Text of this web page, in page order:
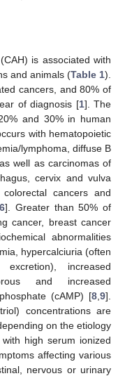
is associated with
and animals (Table 1).
cancers, and 80% of
of diagnosis [1]. The
and 30% in human
with hematopoietic
lymphoma, diffuse B
well as carcinomas of
cervix and vulva
cancers and
6]. Greater than 50% of
cancer, breast cancer
abnormalities
hypercalciuria (often
increased
and increased
(cAMP) [8 9].
concentrations are
on the etiology
high serum ionized
affecting various
nervous or urinary